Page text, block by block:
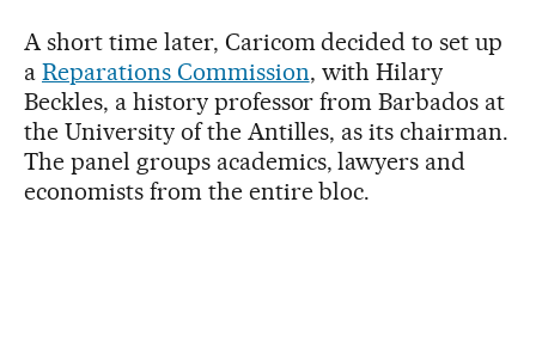
A short time later, Caricom decided to set up
a Reparations Commission, with Hilary
Beckles, a history professor from Barbados at
the University of the Antilles, as its chairman.
The panel groups academics, lawyers and
economists from the entire bloc.